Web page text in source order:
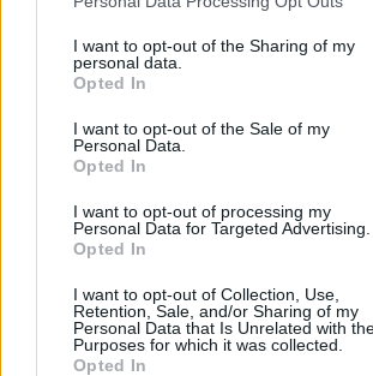
I want to opt-out of the Sharing of my
personal data.
Opted In
I want to opt-out of the Sale of my
Personal Data.
Opted In
I want to opt-out of processing my
Personal Data for Targeted Advertising.
Opted In
I want to opt-out of Collection, Use,
Retention, Sale, and/or Sharing of my
Personal Data that Is Unrelated with
Purposes for which it was collected.
Opted In
International Film Festival on
noon.
It will take place from February
in cinemas, but a selection of
available online.